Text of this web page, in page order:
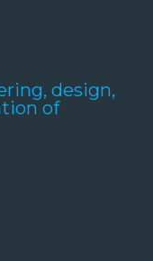
design,
of